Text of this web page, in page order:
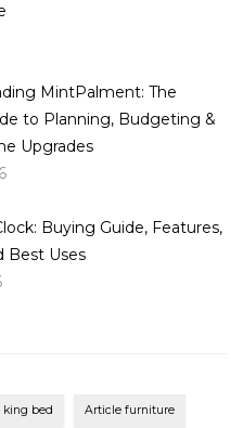
MintPalment: The
to Planning, Budgeting &
Upgrades
Buying Guide, Features,
Best Uses
king bed Article furniture